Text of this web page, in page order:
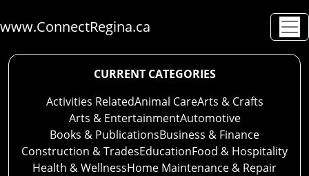
www.ConnectRegina.ca
CURRENT CATEGORIES
Activities RelatedAnimal CareArts & Crafts
Arts & EntertainmentAutomotive
Books & PublicationsBusiness & Finance
Construction & TradesEducationFood & Hospitality
Health & WellnessHome Maintenance & Repair